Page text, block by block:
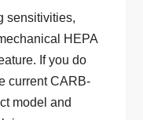
sensitivities,
HEPA
If you do
current CARB-
model and